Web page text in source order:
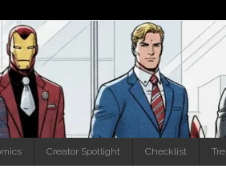
Creator Spotlight Checklist